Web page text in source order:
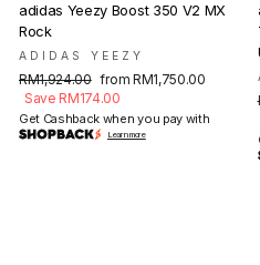
adidas Yeezy Boost 350 V2 MX
Rock
ADIDAS YEEZY
Regular
price
RM1,924.00 Sale
price
from RM1,750.00
Save RM174.00
Get Cashback when you pay with
Learn more